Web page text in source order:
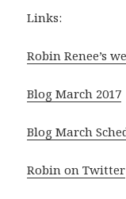
Links:
Robin Renee’s
Blog March 2017
Blog March
Robin on Twitter